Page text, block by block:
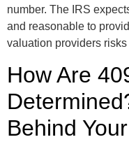
number. The IRS
and reasonable to
valuation providers
How Are
Behind